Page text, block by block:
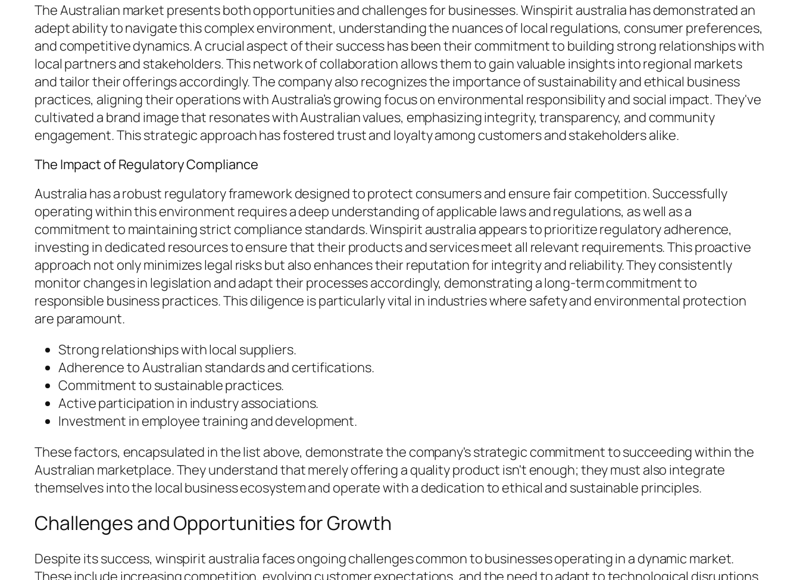
The Australian market presents both opportunities and challenges for businesses. Winspirit australia has demonstrated an
adept ability to navigate this complex environment, understanding the nuances of local regulations, consumer preferences,
and competitive dynamics. A crucial aspect of their success has been their commitment to building strong relationships with
local partners and stakeholders. This network of collaboration allows them to gain valuable insights into regional markets
and tailor their offerings accordingly. The company also recognizes the importance of sustainability and ethical business
practices, aligning their operations with Australia’s growing focus on environmental responsibility and social impact. They've
cultivated a brand image that resonates with Australian values, emphasizing integrity, transparency, and community
engagement. This strategic approach has fostered trust and loyalty among customers and stakeholders alike.
The Impact of Regulatory Compliance
Australia has a robust regulatory framework designed to protect consumers and ensure fair competition. Successfully
operating within this environment requires a deep understanding of applicable laws and regulations, as well as a
commitment to maintaining strict compliance standards. Winspirit australia appears to prioritize regulatory adherence,
investing in dedicated resources to ensure that their products and services meet all relevant requirements. This proactive
approach not only minimizes legal risks but also enhances their reputation for integrity and reliability. They consistently
monitor changes in legislation and adapt their processes accordingly, demonstrating a long-term commitment to
responsible business practices. This diligence is particularly vital in industries where safety and environmental protection
are paramount.
Strong relationships with local suppliers.
Adherence to Australian standards and certifications.
Commitment to sustainable practices.
Active participation in industry associations.
Investment in employee training and development.
These factors, encapsulated in the list above, demonstrate the company's strategic commitment to succeeding within the
Australian marketplace. They understand that merely offering a quality product isn't enough; they must also integrate
themselves into the local business ecosystem and operate with a dedication to ethical and sustainable principles.
Challenges and Opportunities for Growth
Despite its success, winspirit australia faces ongoing challenges common to businesses operating in a dynamic market.
These include increasing competition, evolving customer expectations, and the need to adapt to technological disruptions.